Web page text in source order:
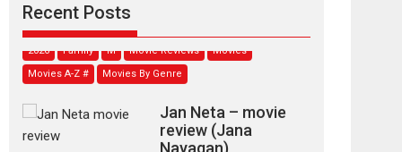
Recent Posts
stars...
2026 Family M Movie Reviews
Movies
Movies A-Z #
Movies By Genre
review (Jana
Nayagan)